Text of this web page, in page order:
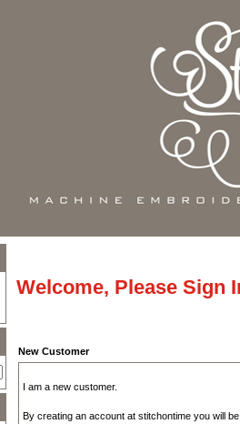
Welcome, Please Sign
New Customer
I am a new customer.
By creating an account at stitchontime you will